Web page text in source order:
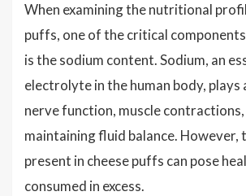
When examining the nutritional
puffs, one of the critical
is the sodium content. Sodium, an
electrolyte in the human body, plays
nerve function, muscle contractions,
maintaining fluid balance. However,
present in cheese puffs can pose
consumed in excess.